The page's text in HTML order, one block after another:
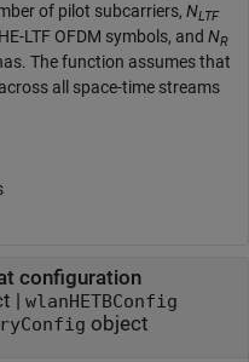
of pilot subcarriers, NLTF
LTF OFDM symbols, and NR
The function assumes that
all space-time streams
configuration
| wlanHETBConfig
object